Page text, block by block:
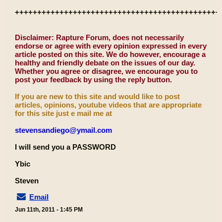
Disclaimer: Rapture Forum, does not necessarily
endorse or agree with every opinion expressed in every
article posted on this site. We do however, encourage a
healthy and friendly debate on the issues of our day.
Whether you agree or disagree, we encourage you to
post your feedback by using the reply button.
If you are new to this site and would like to post
articles, opinions, youtube videos that are appropriate
for this site just e mail me at
stevensandiego@ymail.com
I will send you a PASSWORD
Ybic
Steven
Email
Jun 11th, 2011 - 1:45 PM